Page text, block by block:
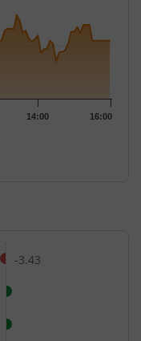
14:00 16:00
-3.43